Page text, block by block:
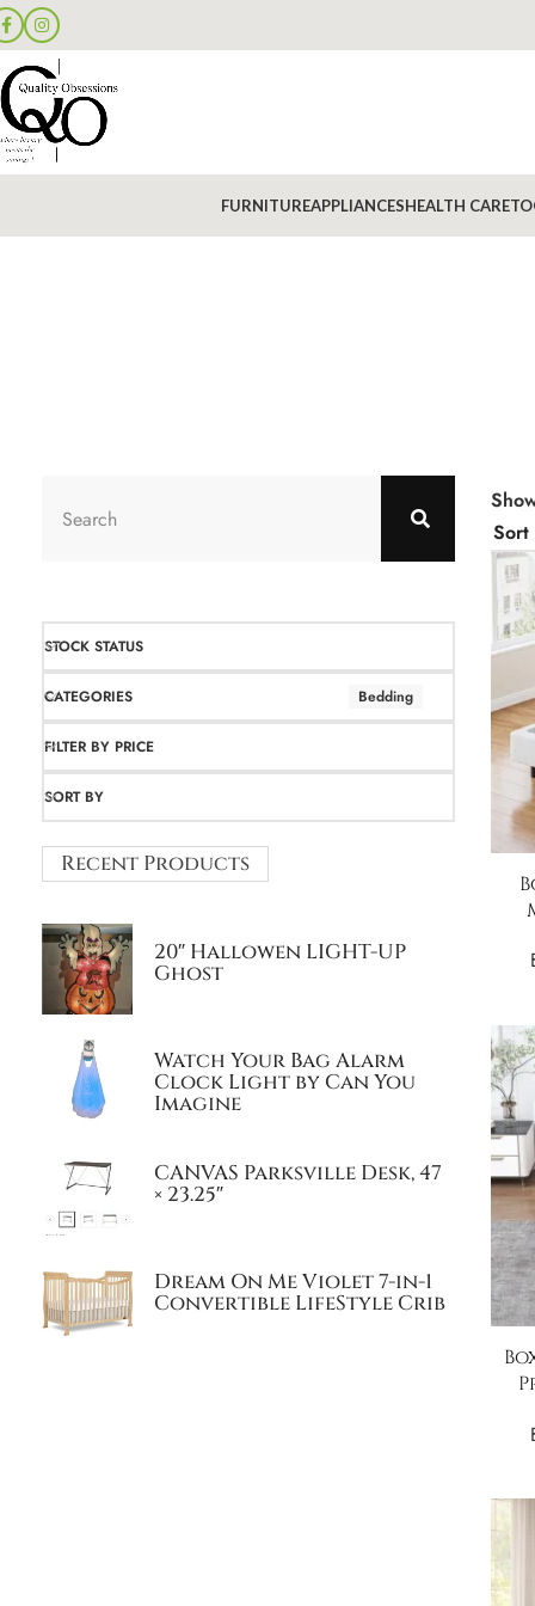
FURNITUREAPPLIANCESHEALTH CARE
STOCK STATUS
CATEGORIES Bedding
FILTER BY PRICE
SORT BY
Recent Products
20″ Hallowen LIGHT-UP
Ghost
Watch Your Bag Alarm
Clock Light by Can You
Imagine
CANVAS Parksville Desk, 47
× 23.25″
Dream On Me Violet 7-in-1
Convertible LifeStyle Crib